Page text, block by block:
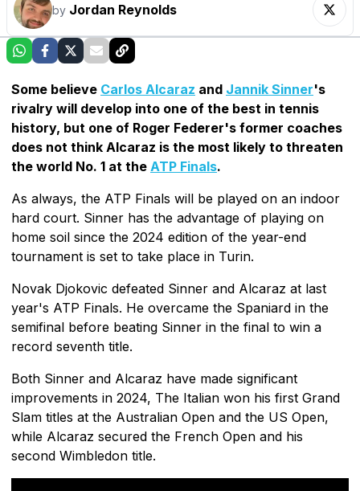
by Jordan Reynolds
Some believe Carlos Alcaraz and Jannik Sinner's
rivalry will develop into one of the best in tennis
history, but one of Roger Federer's former coaches
does not think Alcaraz is the most likely to threaten
the world No. 1 at the ATP Finals.
As always, the ATP Finals will be played on an indoor
hard court. Sinner has the advantage of playing on
home soil since the 2024 edition of the year-end
tournament is set to take place in Turin.
Novak Djokovic defeated Sinner and Alcaraz at last
year's ATP Finals. He overcame the Spaniard in the
semifinal before beating Sinner in the final to win a
record seventh title.
Both Sinner and Alcaraz have made significant
improvements in 2024, The Italian won his first Grand
Slam titles at the Australian Open and the US Open,
while Alcaraz secured the French Open and his
second Wimbledon title.